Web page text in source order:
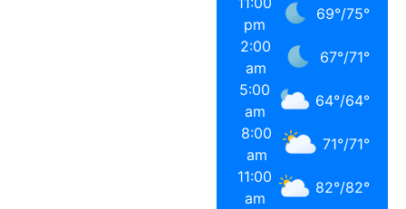
pm
69°/75°
2:00
am
67°/71°
5:00
am
64°/64°
8:00
am
71°/71°
11:00
am
82°/82°